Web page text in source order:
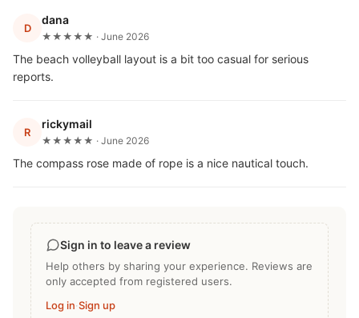
D
dana
★★★★★ · June 2026
The beach volleyball layout is a bit too casual for serious
reports.
R
rickymail
★★★★★ · June 2026
The compass rose made of rope is a nice nautical touch.
Sign in to leave a review
Help others by sharing your experience. Reviews are
only accepted from registered users.
Log in·Sign up